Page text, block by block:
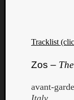
Tracklist
Zos –
avant-
Italy